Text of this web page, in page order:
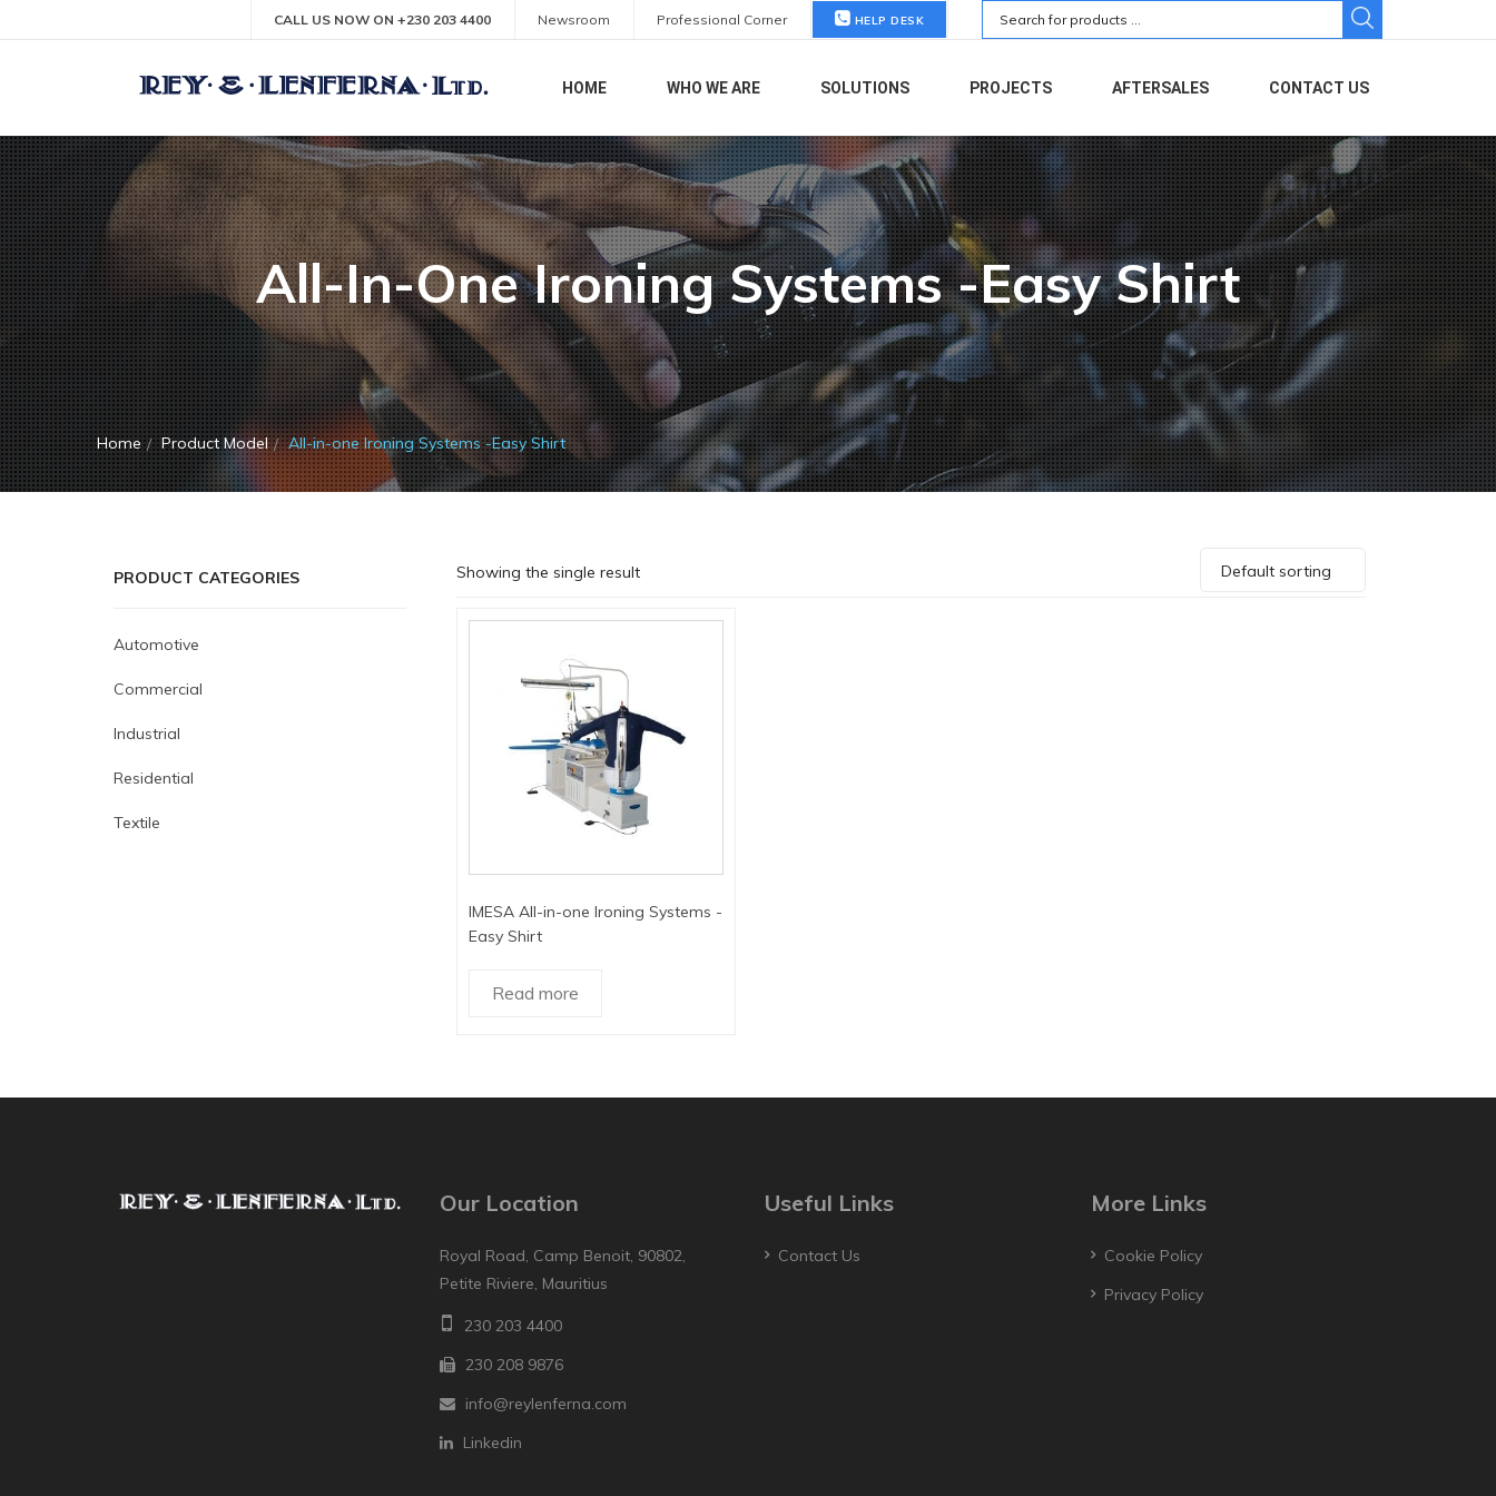
Search
for:
CALL US NOW ON +230 203 4400 Newsroom Professional Corner HELP DESK
HOME WHO WE ARE SOLUTIONS PROJECTS AFTERSALES CONTACT US
All-In-One Ironing Systems -Easy Shirt
Home Product Model All-in-one Ironing Systems -Easy Shirt
PRODUCT CATEGORIES
Automotive
Commercial
Industrial
Residential
Textile
Showing the single result Default sorting
IMESA All-in-one Ironing Systems -
Easy Shirt
Read more
Our Location
Royal Road, Camp Benoit, 90802,
Petite Riviere, Mauritius
230 203 4400
230 208 9876
info@reylenferna.com
Linkedin
Useful Links
Contact Us
More Links
Cookie Policy
Privacy Policy